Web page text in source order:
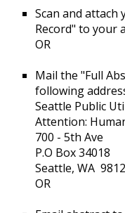
Scan and
Record" to your
OR
Mail the "Full
following
Seattle Public
Attention:
700 - 5th Ave
P.O Box 34018
Seattle, WA
OR